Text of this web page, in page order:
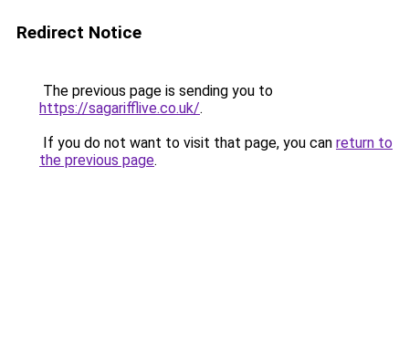
Redirect Notice
The previous page is sending you to
https://sagarifflive.co.uk/.
If you do not want to visit that page, you can return to
the previous page.